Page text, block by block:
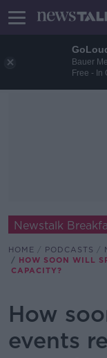
Bauer
Free - In
Newstalk
HOME PODCASTS
HOW SOON WILL
CAPACITY?
How
events